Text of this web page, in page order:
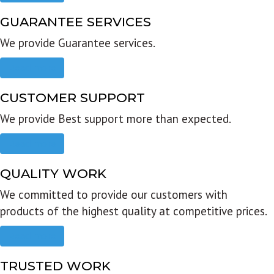
GUARANTEE SERVICES
We provide Guarantee services.
CUSTOMER SUPPORT
We provide Best support more than expected.
QUALITY WORK
We committed to provide our customers with
products of the highest quality at competitive prices.
TRUSTED WORK